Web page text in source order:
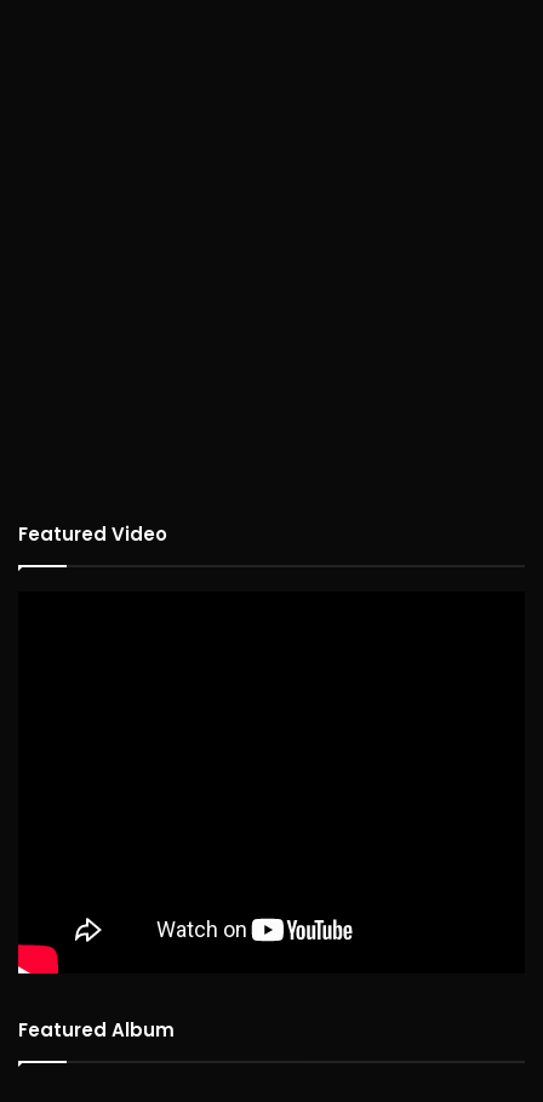
Featured Video
Featured Album